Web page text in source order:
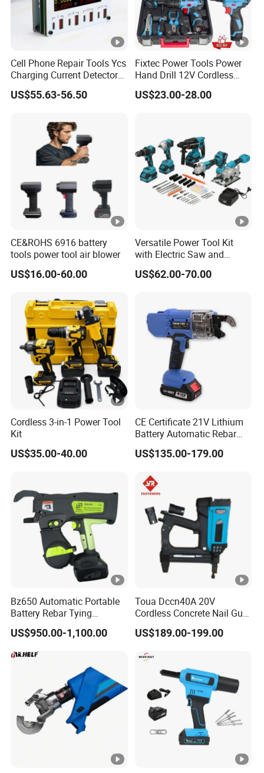
Cell Phone Repair Tools Ycs
Charging Current Detector
CHP for Mobile Phone
Motherboard Screen Repair
US$55.63-56.50
Fixtec Power Tools Power
Hand Drill 12V Cordless
Drill Combo Kit with 60PCS
Accessories
US$23.00-28.00
CE&ROHS 6916 battery
tools power tool air blower
US$16.00-60.00
Versatile Power Tool Kit
with Electric Saw and
Wrench Set
US$62.00-70.00
Cordless 3-in-1 Power Tool
Kit
US$35.00-40.00
CE Certificate 21V Lithium
Battery Automatic Rebar
Tying Machine Construction
Hardware Tools Cordless
Steel Rebar Tier
US$135.00-179.00
Bz650 Automatic Portable
Battery Rebar Tying
Machine Rebar Tier
US$950.00-1,100.00
Toua Dccn40A 20V
Cordless Concrete Nail Gun
- Battery Powered Nailer for
Concrete & Steel Frame
US$189.00-199.00